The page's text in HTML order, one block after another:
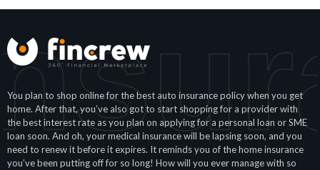
You plan to shop online for the best auto insurance policy when you get
home. After that, you’ve also got to start shopping for a provider with
the best interest rate as you plan on applying for a personal loan or SME
loan soon. And oh, your medical insurance will be lapsing soon, and you
need to renew it before it expires. It reminds you of the home insurance
you’ve been putting off for so long! How will you ever manage with so